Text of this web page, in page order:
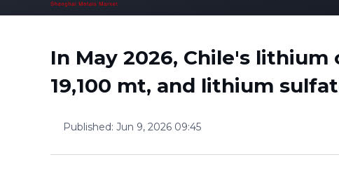
In May 2026, Chile's
19,100 mt, and lithium
Published: Jun 9, 2026 09:45